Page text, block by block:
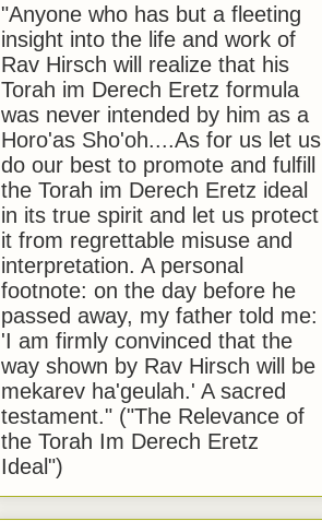
"Anyone who has but a fleeting
insight into the life and work of
Rav Hirsch will realize that his
Torah im Derech Eretz formula
was never intended by him as a
Horo'as Sho'oh....As for us let us
do our best to promote and fulfill
the Torah im Derech Eretz ideal
in its true spirit and let us protect
it from regrettable misuse and
interpretation. A personal
footnote: on the day before he
passed away, my father told me:
'I am firmly convinced that the
way shown by Rav Hirsch will be
mekarev ha'geulah.' A sacred
testament." ("The Relevance of
the Torah Im Derech Eretz
Ideal")